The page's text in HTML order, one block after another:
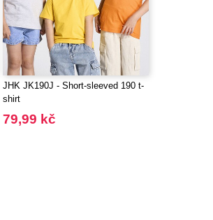
JHK JK190J - Short-sleeved 190 t-
shirt
79,99 kč